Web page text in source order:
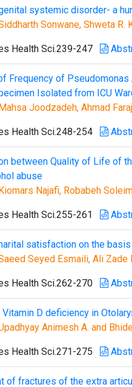
systemic disorder- a
Sonwane, Shweta R.
Health Sci.239-247
Frequency of
Isolated from ICU
Joodzadeh, Ahmad
Health Sci.248-254
between Quality of Life of
abuse
Najafi, Robabeh
Health Sci.255-261
satisfaction on the
Seyed Esmaili, Ali Zade
Health Sci.262-270
Vitamin D deficiency in
Animesh A. and
Health Sci.271-275
of fractures of the extra